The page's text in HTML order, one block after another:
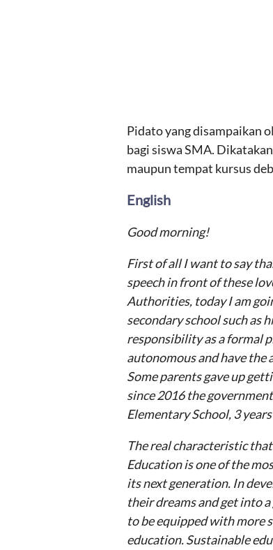
Pidato yang disampaikan
bagi siswa SMA.
maupun tempat kursus
English
Good morning!
First of all I want to say
speech in front of these
Authorities, today I am
secondary school such as
responsibility as a formal
autonomous and have
Some parents gave up
since 2016 the
Elementary School, 3
The real characteristic
Education is one of the
its next generation. In
their dreams and get into
to be equipped with more
education. Sustainable